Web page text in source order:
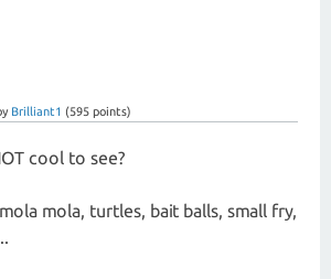
Brilliant1 (595 points)
cool to see?
mola, turtles, bait balls, small fry,